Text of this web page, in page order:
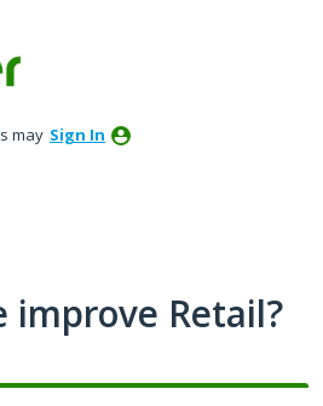
may Sign In
improve Retail?